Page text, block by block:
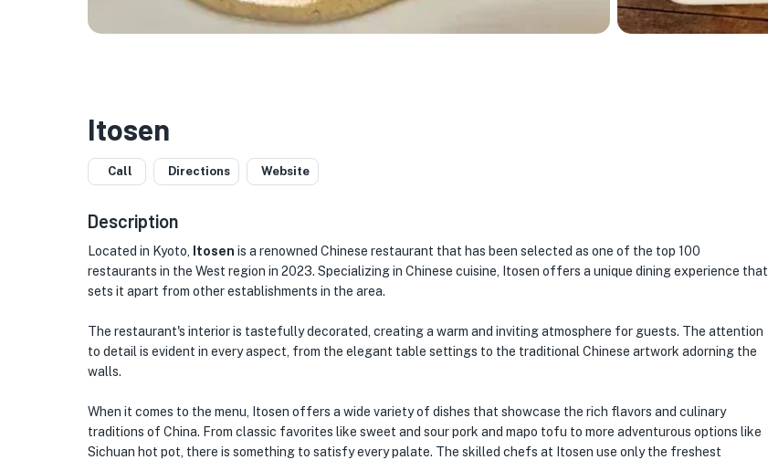
Itosen
Call Directions Website
Description
Located in Kyoto, Itosen is a renowned Chinese restaurant that has been selected as one of the top 100
restaurants in the West region in 2023. Specializing in Chinese cuisine, Itosen offers a unique dining experience that
sets it apart from other establishments in the area.
The restaurant's interior is tastefully decorated, creating a warm and inviting atmosphere for guests. The attention
to detail is evident in every aspect, from the elegant table settings to the traditional Chinese artwork adorning the
walls.
When it comes to the menu, Itosen offers a wide variety of dishes that showcase the rich flavors and culinary
traditions of China. From classic favorites like sweet and sour pork and mapo tofu to more adventurous options like
Sichuan hot pot, there is something to satisfy every palate. The skilled chefs at Itosen use only the freshest